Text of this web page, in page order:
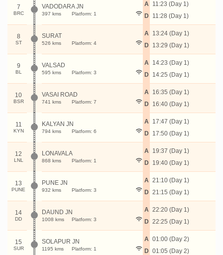
7
BRC
VADODARA JN
397 kms Platform: 1
A
D
11:23 (Day 1)
11:28 (Day 1)
8
ST
SURAT
526 kms Platform: 4
A
D
13:24 (Day 1)
13:29 (Day 1)
9
BL
VALSAD
595 kms Platform: 3
A
D
14:23 (Day 1)
14:25 (Day 1)
10
BSR
VASAI ROAD
741 kms Platform: 7
A
D
16:35 (Day 1)
16:40 (Day 1)
11
KYN
KALYAN JN
794 kms Platform: 6
A
D
17:47 (Day 1)
17:50 (Day 1)
12
LNL
LONAVALA
868 kms Platform: 1
A
D
19:37 (Day 1)
19:40 (Day 1)
13
PUNE
PUNE JN
932 kms Platform: 3
A
D
21:10 (Day 1)
21:15 (Day 1)
14
DD
DAUND JN
1008 kms Platform: 3
A
D
22:20 (Day 1)
22:25 (Day 1)
15
SUR
SOLAPUR JN
1195 kms Platform: 1
A
D
01:00 (Day 2)
01:05 (Day 2)